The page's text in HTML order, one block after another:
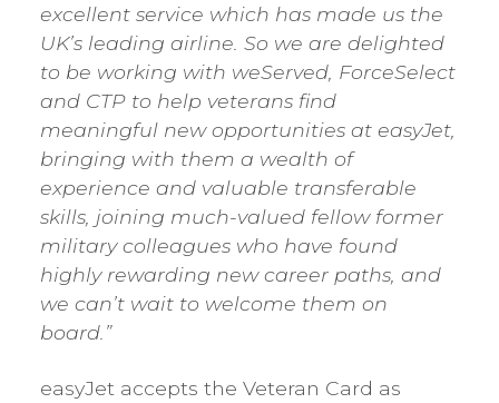
excellent service which has made us the
UK’s leading airline. So we are delighted
to be working with weServed, ForceSelect
and CTP to help veterans find
meaningful new opportunities at easyJet,
bringing with them a wealth of
experience and valuable transferable
skills, joining much-valued fellow former
military colleagues who have found
highly rewarding new career paths, and
we can’t wait to welcome them on
board.”
easyJet accepts the Veteran Card as